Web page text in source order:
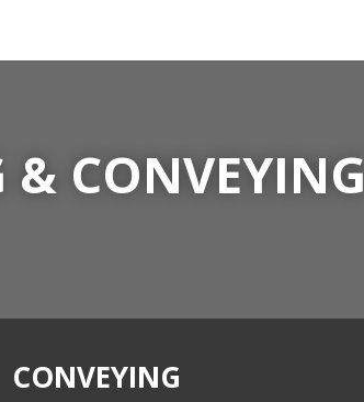
& CONVEYING
CONVEYING